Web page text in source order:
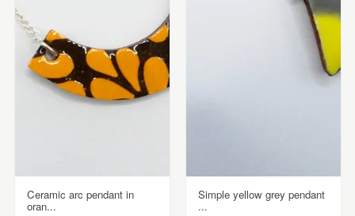
Ceramic arc pendant in
oran...
Simple yellow grey pendant
...